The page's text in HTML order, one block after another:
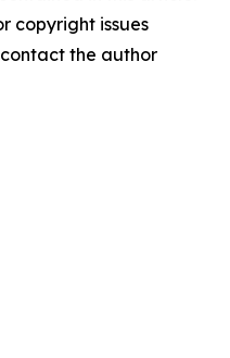
copyright issues
the author